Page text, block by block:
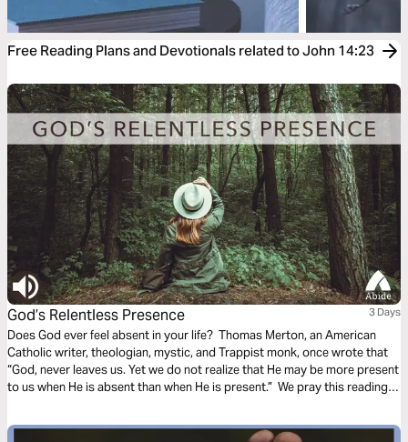
Free Reading Plans and Devotionals related to John 14:23
God’s Relentless Presence 3 Days
Does God ever feel absent in your life? Thomas Merton, an American
Catholic writer, theologian, mystic, and Trappist monk, once wrote that
“God, never leaves us. Yet we do not realize that He may be more present
to us when He is absent than when He is present.” We pray this reading